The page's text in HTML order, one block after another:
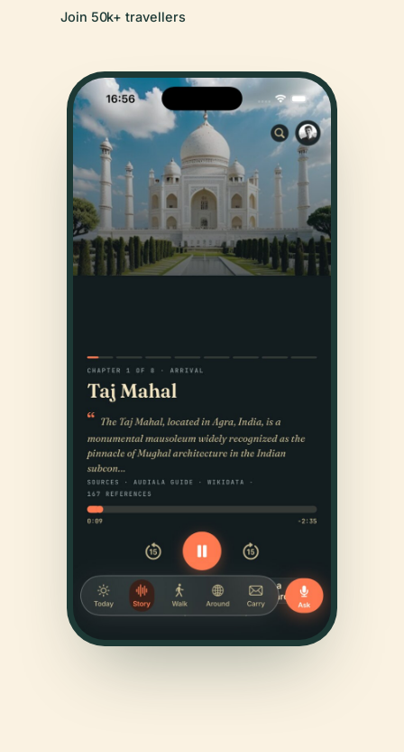
Join 50k+ travellers